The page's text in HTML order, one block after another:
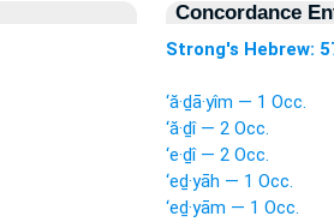
Concordance
Strong's Hebrew:
‘ă·ḏā·yîm — 1 Occ.
‘ă·ḏî — 2 Occ.
‘e·ḏî — 2 Occ.
‘eḏ·yāh — 1 Occ.
‘eḏ·yām — 1 Occ.